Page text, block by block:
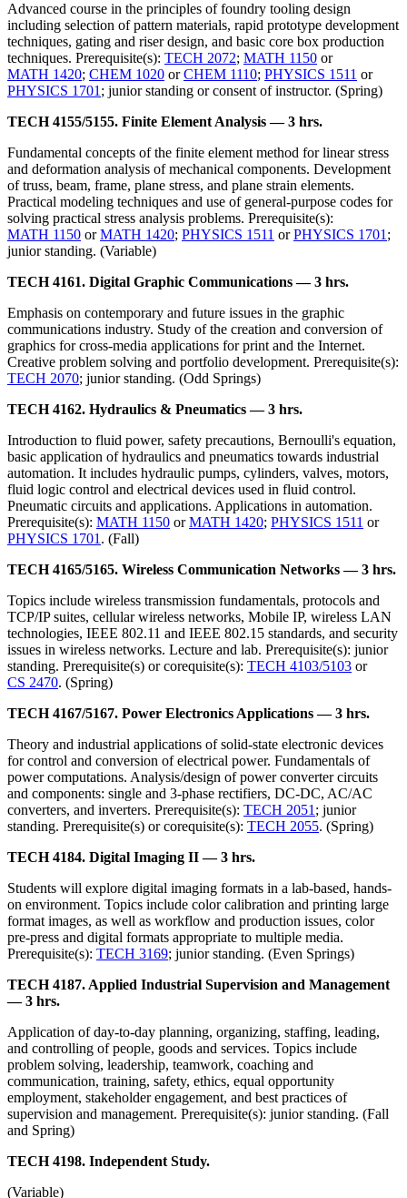
Advanced course in the principles of foundry tooling design
including selection of pattern materials, rapid prototype development
techniques, gating and riser design, and basic core box production
techniques. Prerequisite(s): TECH 2072; MATH 1150 or
MATH 1420; CHEM 1020 orCHEM 1110; PHYSICS 1511 or
PHYSICS 1701 ; junior standing or consent of instructor. (Spring)
TECH 4155/5155. Finite Element Analysis — 3 hrs.
Fundamental concepts of the finite element method for linear stress
and deformation analysis of mechanical components. Development
of truss, beam, frame, plane stress, and plane strain elements.
Practical modeling techniques and use of general-purpose codes for
solving practical stress analysis problems. Prerequisite(s):
MATH 1150 orMATH 1420; PHYSICS 1511 orPHYSICS 1701 ;
junior standing. (Variable)
TECH 4161. Digital Graphic Communications — 3 hrs.
Emphasis on contemporary and future issues in the graphic
communications industry. Study of the creation and conversion of
graphics for cross-media applications for print and the Internet.
Creative problem solving and portfolio development. Prerequisite(s):
TECH 2070; junior standing. (Odd Springs)
TECH 4162. Hydraulics & Pneumatics — 3 hrs.
Introduction to fluid power, safety precautions, Bernoulli's equation,
basic application of hydraulics and pneumatics towards industrial
automation. It includes hydraulic pumps, cylinders, valves, motors,
fluid logic control and electrical devices used in fluid control.
Pneumatic circuits and applications. Applications in automation.
Prerequisite(s): MATH 1150 orMATH 1420; PHYSICS 1511 or
PHYSICS 1701 . (Fall)
TECH 4165/5165. Wireless Communication Networks — 3 hrs.
Topics include wireless transmission fundamentals, protocols and
TCP/IP suites, cellular wireless networks, Mobile IP, wireless LAN
technologies, IEEE 802.11 and IEEE 802.15 standards, and security
issues in wireless networks. Lecture and lab. Prerequisite(s): junior
standing. Prerequisite(s) or corequisite(s): TECH 4103/5103 or
CS 2470. (Spring)
TECH 4167/5167. Power Electronics Applications — 3 hrs.
Theory and industrial applications of solid-state electronic devices
for control and conversion of electrical power. Fundamentals of
power computations. Analysis/design of power converter circuits
and components: single and 3-phase rectifiers, DC-DC, AC/AC
converters, and inverters. Prerequisite(s): TECH 2051 ; junior
standing. Prerequisite(s) or corequisite(s): TECH 2055. (Spring)
TECH 4184. Digital Imaging II — 3 hrs.
Students will explore digital imaging formats in a lab-based, hands-
on environment. Topics include color calibration and printing large
format images, as well as workflow and production issues, color
pre-press and digital formats appropriate to multiple media.
Prerequisite(s): TECH 3169; junior standing. (Even Springs)
TECH 4187. Applied Industrial Supervision and Management
— 3 hrs.
Application of day-to-day planning, organizing, staffing, leading,
and controlling of people, goods and services. Topics include
problem solving, leadership, teamwork, coaching and
communication, training, safety, ethics, equal opportunity
employment, stakeholder engagement, and best practices of
supervision and management. Prerequisite(s): junior standing. (Fall
and Spring)
TECH 4198. Independent Study.
(Variable)